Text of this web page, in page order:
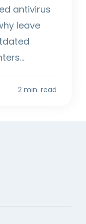
antivirus
leave
2 min. read